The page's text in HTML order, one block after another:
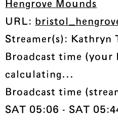
Hengrove Mounds
URL:
Streamer(s): Kathryn
Broadcast time (your
calculating...
Broadcast time
SAT 05:06 - SAT